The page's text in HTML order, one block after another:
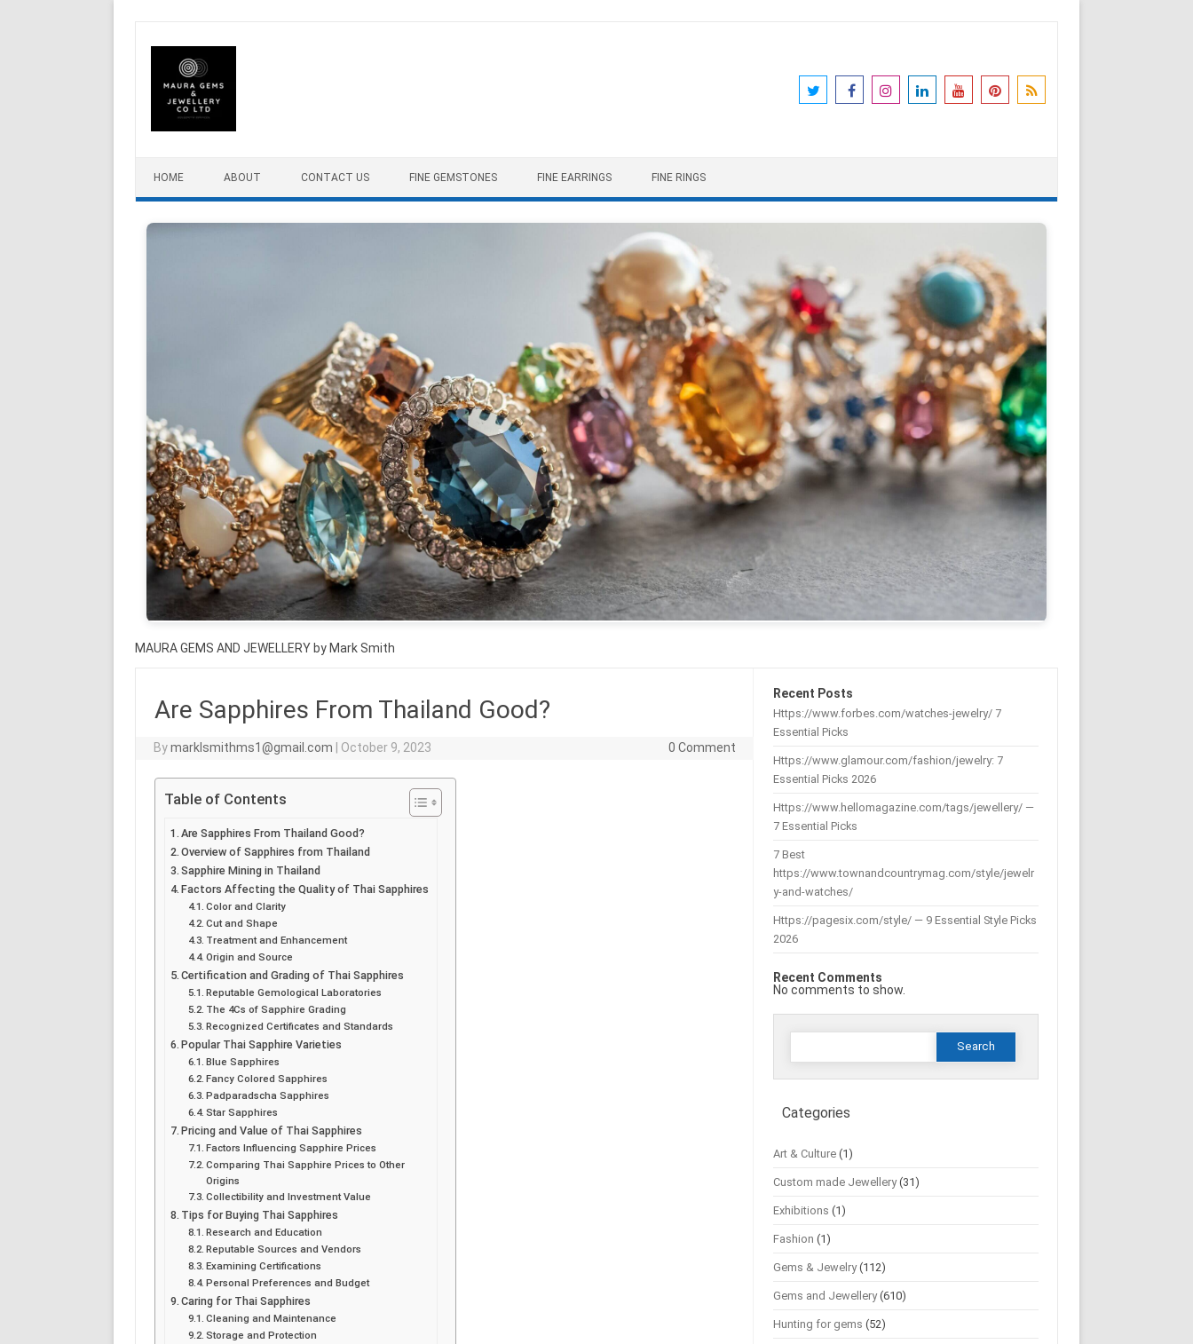
HOME ABOUT CONTACT US FINE GEMSTONES FINE EARRINGS FINE RINGS
MAURA GEMS AND JEWELLERY by Mark Smith
Are Sapphires From Thailand Good?
Bymarklsmithms1@gmail.com October 9, 2023 0 Comment
Table of Contents
Are Sapphires From Thailand Good?
Overview of Sapphires from Thailand
Sapphire Mining in Thailand
Factors Affecting the Quality of Thai Sapphires
Color and Clarity
Cut and Shape
Treatment and Enhancement
Origin and Source
Certification and Grading of Thai Sapphires
Reputable Gemological Laboratories
The 4Cs of Sapphire Grading
Recognized Certificates and Standards
Popular Thai Sapphire Varieties
Blue Sapphires
Fancy Colored Sapphires
Padparadscha Sapphires
Star Sapphires
Pricing and Value of Thai Sapphires
Factors Influencing Sapphire Prices
Comparing Thai Sapphire Prices to Other
Origins
Collectibility and Investment Value
Tips for Buying Thai Sapphires
Research and Education
Reputable Sources and Vendors
Examining Certifications
Personal Preferences and Budget
Caring for Thai Sapphires
Cleaning and Maintenance
Storage and Protection
Recent Posts
Https://www.forbes.com/watches-jewelry/ 7
Essential Picks
Https://www.glamour.com/fashion/jewelry: 7
Essential Picks 2026
Https://www.hellomagazine.com/tags/jewellery/ —
7 Essential Picks
7 Best
https://www.townandcountrymag.com/style/jewelr
y-and-watches/
Https://pagesix.com/style/ — 9 Essential Style Picks
2026
Recent Comments
No comments to show.
Search
Categories
Art & Culture (1)
Custom made Jewellery(31)
Exhibitions (1)
Fashion (1)
Gems & Jewelry(112)
Gems and Jewellery(610)
Hunting for gems (52)